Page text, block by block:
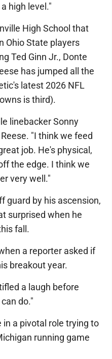
high level."
High School that
Ohio State players
Ted Ginn Jr., Donte
has jumped all the
latest 2026 NFL
is third).
linebacker Sonny
"I think we feed
job. He's physical,
the edge. I think we
very well."
guard by his ascension,
surprised when he
fall.
a reporter asked if
breakout year.
a laugh before
do."
in a pivotal role trying to
running game